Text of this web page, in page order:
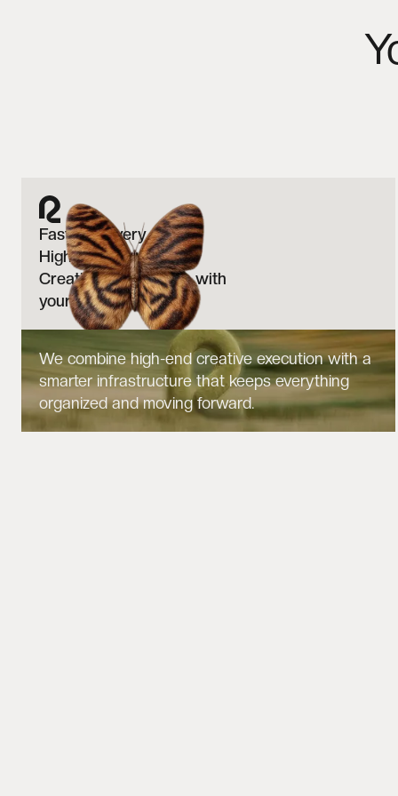
Faster delivery.
Higher output.
Creative that evolves with
your brand.
We combine high-end creative execution with a
smarter infrastructure that keeps everything
organized and moving forward.